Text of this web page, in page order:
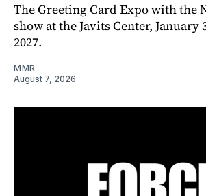
The Greeting Card Expo with the
show at the Javits Center, January
2027.
MMR
August 7, 2026